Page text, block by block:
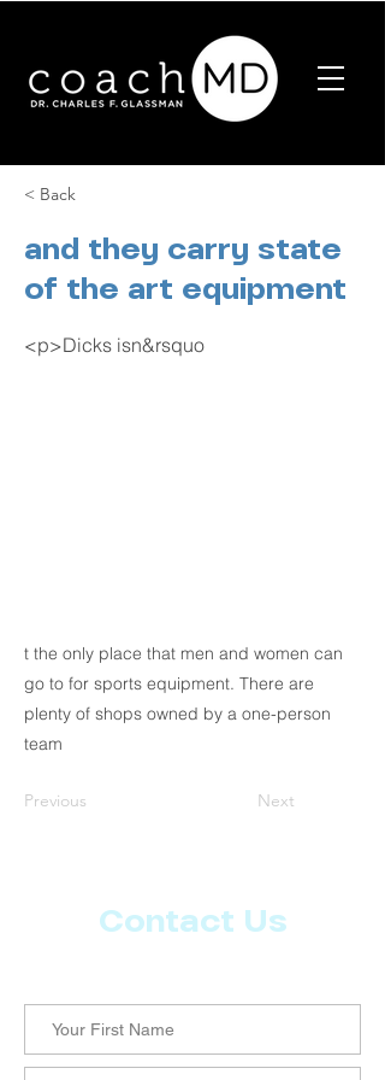
< Back
and they carry state
of the art equipment
<p>Dicks isn&rsquo
t the only place that men and women can
go to for sports equipment. There are
plenty of shops owned by a one-person
team
Previous Next
Contact Us